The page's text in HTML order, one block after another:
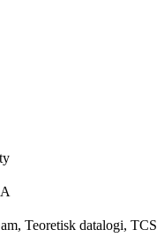
Teoretisk datalogi, TCS